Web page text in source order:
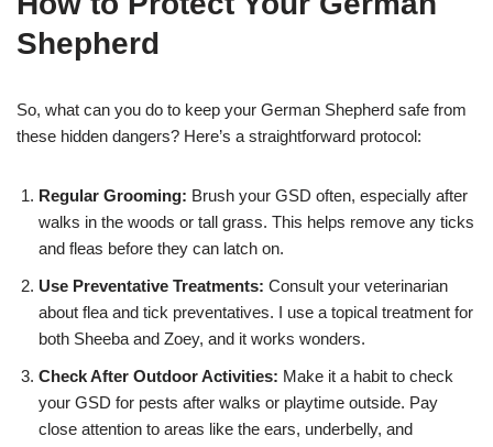
Shepherd
So, what can you do to keep your German Shepherd safe from
these hidden dangers? Here’s a straightforward protocol:
Regular Grooming: Brush your GSD often, especially after
walks in the woods or tall grass. This helps remove any ticks
and fleas before they can latch on.
Use Preventative Treatments: Consult your veterinarian
about flea and tick preventatives. I use a topical treatment for
both Sheeba and Zoey, and it works wonders.
Check After Outdoor Activities: Make it a habit to check
your GSD for pests after walks or playtime outside. Pay
close attention to areas like the ears, underbelly, and